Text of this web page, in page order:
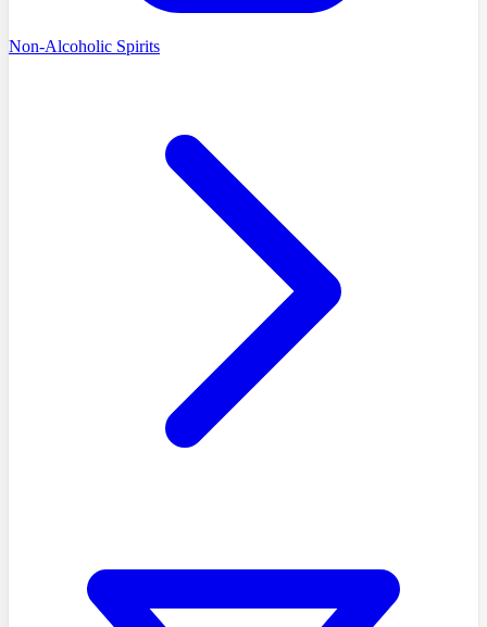
Non-Alcoholic Spirits